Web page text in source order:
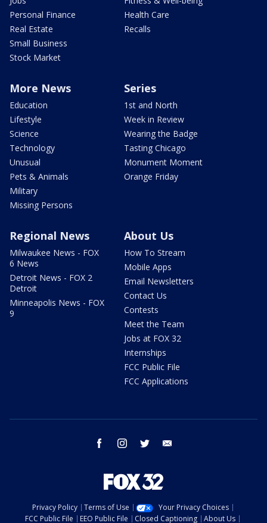
Personal Finance
Real Estate
Small Business
Stock Market
Health Care
Recalls
More News
Education
Lifestyle
Science
Technology
Unusual
Pets & Animals
Military
Missing Persons
Series
1st and North
Week in Review
Wearing the Badge
Tasting Chicago
Monument Moment
Orange Friday
Regional News
Milwaukee News - FOX
6 News
Detroit News - FOX 2
Detroit
Minneapolis News - FOX
9
About Us
How To Stream
Mobile Apps
Email Newsletters
Contact Us
Contests
Meet the Team
Jobs at FOX 32
Internships
FCC Public File
FCC Applications
facebook instagram twitter
Privacy Policy Terms of Use
Your Privacy Choices
FCC Public File
EEO Public File Closed Captioning About Us